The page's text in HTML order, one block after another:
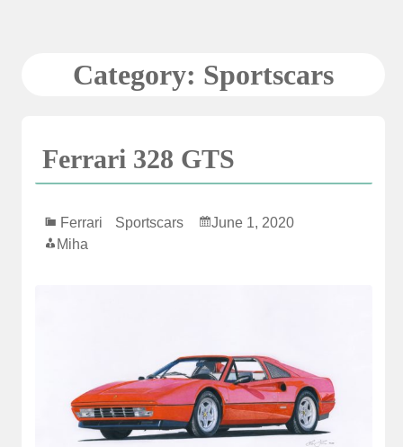
Category: Sportscars
Ferrari 328 GTS
Ferrari Sportscars
June 1, 2020
Miha